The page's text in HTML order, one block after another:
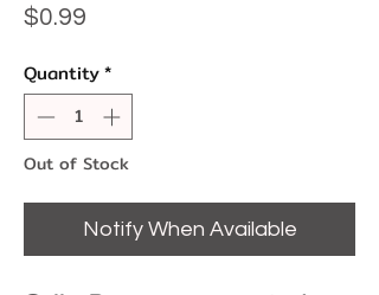
$0.99
Quantity*
Out of Stock
Notify When Available